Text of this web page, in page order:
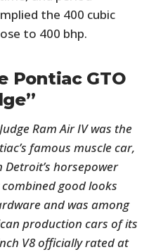
the 400 cubic
to 400 bhp.
Pontiac GTO
Ram Air IV was the
famous muscle car,
horsepower
good looks
and was among
production cars of its
V8 officially rated at